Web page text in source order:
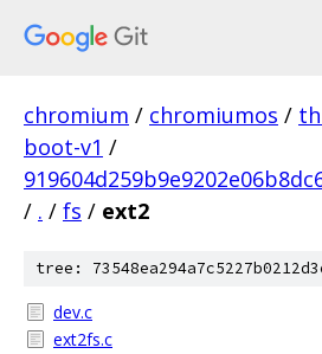
chromium / chromiumos /
boot-v1 /
/ . / fs / ext2
tree:
dev.c
ext2fs.c